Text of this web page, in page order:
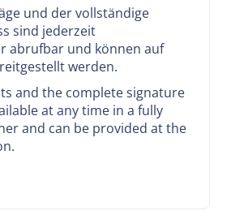
und der vollständige
sind jederzeit
abrufbar und können auf
werden.
and the complete signature
at any time in a fully
and can be provided at the